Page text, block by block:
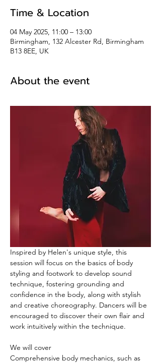
Time & Location
04 May 2025, 11:00 – 13:00
Birmingham, 132 Alcester Rd, Birmingham
B13 8EE, UK
About the event
Inspired by Helen's unique style, this
session will focus on the basics of body
styling and footwork to develop sound
technique, fostering grounding and
confidence in the body, along with stylish
and creative choreography. Dancers will be
encouraged to discover their own flair and
work intuitively within the technique.
We will cover
Comprehensive body mechanics, such as